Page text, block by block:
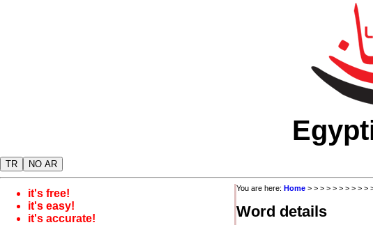
TR NO AR
it's free!
it's easy!
it's accurate!
You are here: Home > > > > > > > > > >
Word details